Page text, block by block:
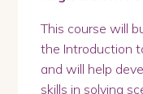
This course will
the Introduction
and will help
skills in solving